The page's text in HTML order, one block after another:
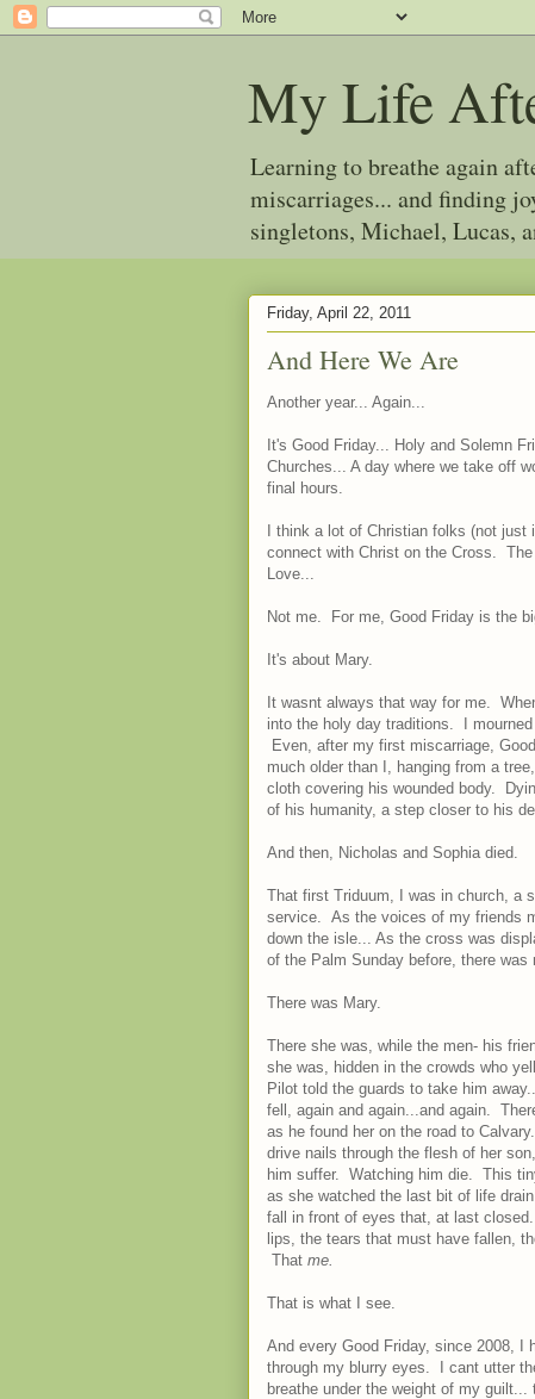
My Life
Learning to breathe again
miscarriages... and finding
singletons, Michael, Lucas,
Friday, April 22, 2011
And Here We Are
Another year... Again...
It's Good Friday... Holy and Solemn
Churches... A day where we take off
final hours.
I think a lot of Christian folks (not
connect with Christ on the Cross.
Love...
Not me. For me, Good Friday is the
It's about Mary.
It wasnt always that way for me.
into the holy day traditions. I
Even, after my first miscarriage,
much older than I, hanging from a
cloth covering his wounded body.
of his humanity, a step closer to his
And then, Nicholas and Sophia died.
That first Triduum, I was in church, a
service. As the voices of my friends
down the isle... As the cross was
of the Palm Sunday before, there
There was Mary.
There she was, while the men- his
she was, hidden in the crowds who
Pilot told the guards to take him
fell, again and again...and again.
as he found her on the road to
drive nails through the flesh of her
him suffer. Watching him die. This
as she watched the last bit of life
fall in front of eyes that, at last
lips, the tears that must have fallen,
That me.
That is what I see.
And every Good Friday, since 2008, I
through my blurry eyes. I cant utter
breathe under the weight of my